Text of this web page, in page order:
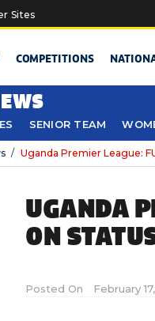
Sites
COMPETITIONS
SENIOR TEAM
/ Uganda Premier League:
UGANDA
ON
Posted On February